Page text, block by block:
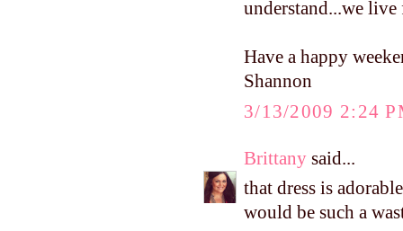
understand...we
Have a happy
Shannon
3/13/2009 2:24
Brittany said...
that dress is
would be such a